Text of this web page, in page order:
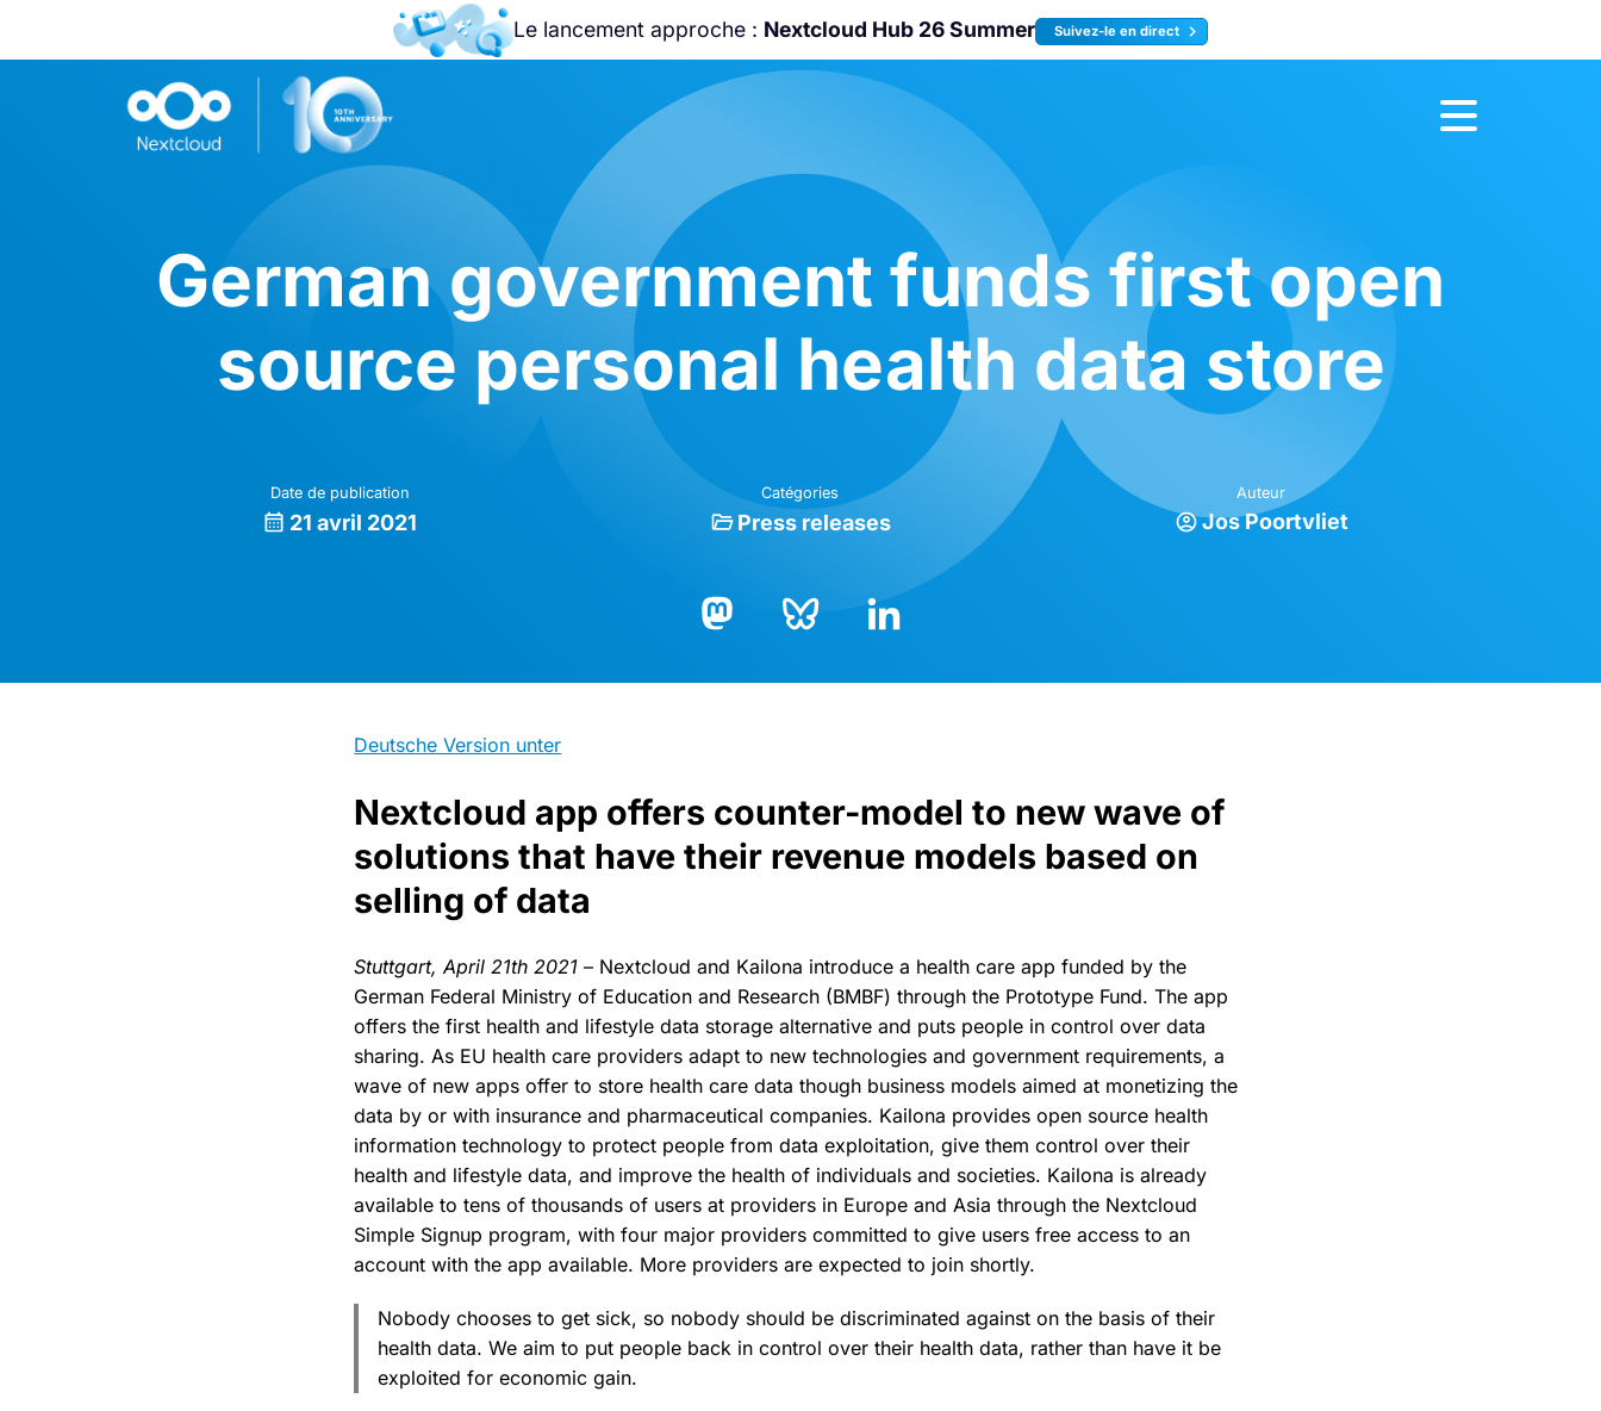
Le lancement approche : Nextcloud Hub 26 Summer Suivez-le en direct
Community Conference
German government funds first open
source personal health data store
Date de publication
21 avril 2021
Catégories
Press releases
Auteur
Jos Poortvliet
Deutsche Version unter
Nextcloud app offers counter-model to new wave of
solutions that have their revenue models based on
selling of data
Stuttgart, April 21th 2021 – Nextcloud and Kailona introduce a health care app funded by the
German Federal Ministry of Education and Research (BMBF) through the Prototype Fund. The app
offers the first health and lifestyle data storage alternative and puts people in control over data
sharing. As EU health care providers adapt to new technologies and government requirements, a
wave of new apps offer to store health care data though business models aimed at monetizing the
data by or with insurance and pharmaceutical companies. Kailona provides open source health
information technology to protect people from data exploitation, give them control over their
health and lifestyle data, and improve the health of individuals and societies. Kailona is already
available to tens of thousands of users at providers in Europe and Asia through the Nextcloud
Simple Signup program, with four major providers committed to give users free access to an
account with the app available. More providers are expected to join shortly.
Nobody chooses to get sick, so nobody should be discriminated against on the basis of their
health data. We aim to put people back in control over their health data, rather than have it be
exploited for economic gain.